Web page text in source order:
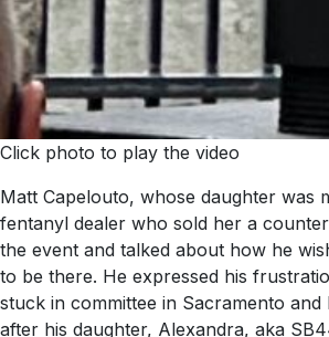
Click photo to play the video
Matt Capelouto, whose daughter was
fentanyl dealer who sold her a
the event and talked about how he
to be there. He expressed his
stuck in committee in Sacramento
after his daughter, Alexandra, aka